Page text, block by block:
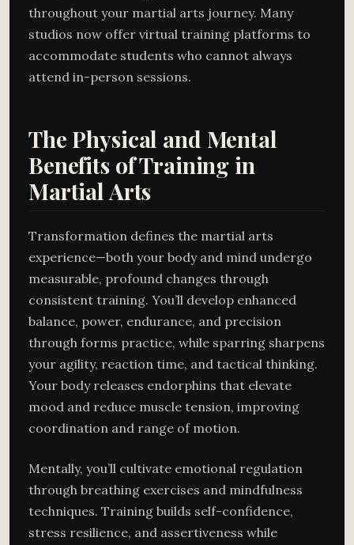
throughout your martial arts journey. Many
studios now offer virtual training platforms to
accommodate students who cannot always
attend in-person sessions.
The Physical and Mental
Benefits of Training in
Martial Arts
Transformation defines the martial arts
experience—both your body and mind undergo
measurable, profound changes through
consistent training. You’ll develop enhanced
balance, power, endurance, and precision
through forms practice, while sparring sharpens
your agility, reaction time, and tactical thinking.
Your body releases endorphins that elevate
mood and reduce muscle tension, improving
coordination and range of motion.
Mentally, you’ll cultivate emotional regulation
through breathing exercises and mindfulness
techniques. Training builds self-confidence,
stress resilience, and assertiveness while